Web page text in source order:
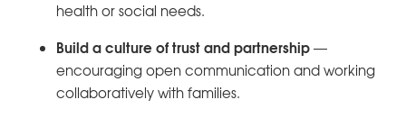
health or social needs.
Build a culture of trust and partnership—
encouraging open communication and working
collaboratively with families.